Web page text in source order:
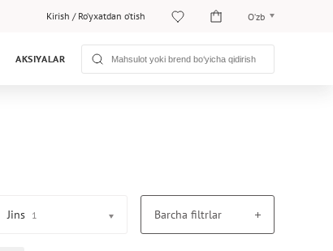
Kirish / Ro‘yxatdan o‘tish O‘zb
Рус
AKSIYALAR
Jins 1 Barcha filtrlar